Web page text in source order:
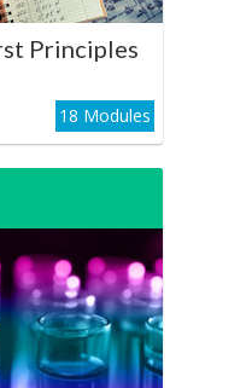
Principles
18 Modules
of pH
the ABG